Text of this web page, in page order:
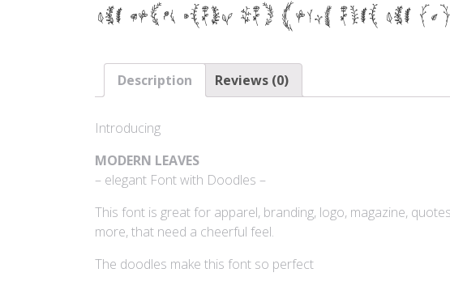
The quick brown fox jumps over the
Description Reviews (0)
Introducing
MODERN LEAVES
– elegant Font with Doodles –
This font is great for apparel, branding, logo, magazine,
more, that need a cheerful feel.
The doodles make this font so perfect